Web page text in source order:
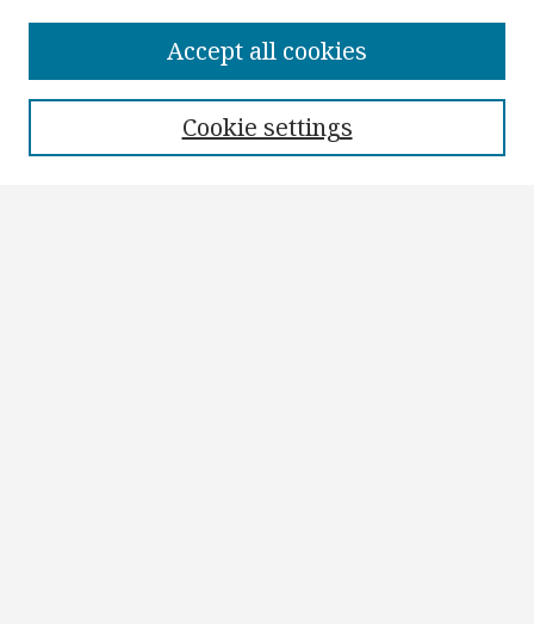
Collections
Cookie settings
Accept all cookies